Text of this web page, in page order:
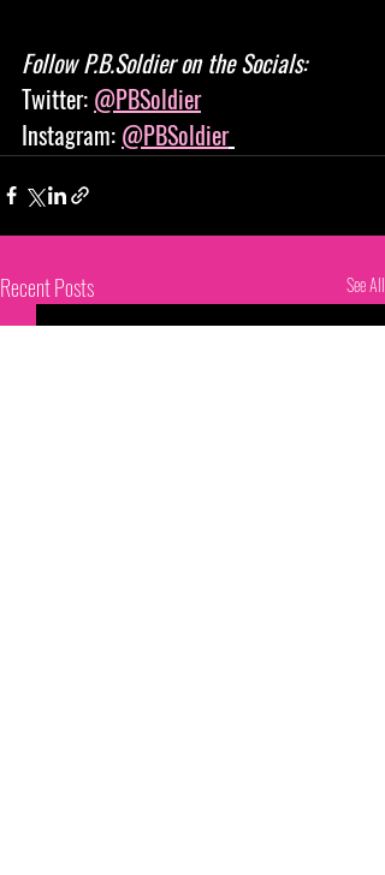
Follow P.B.Soldier on the Socials:
Twitter: @PBSoldier
Instagram: @PBSoldier
Recent Posts See All